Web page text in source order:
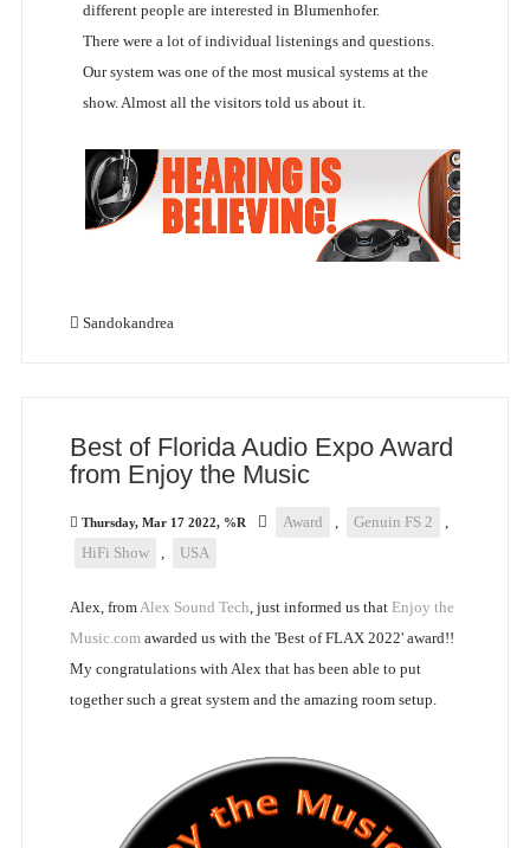
different people are interested in Blumenhofer.
There were a lot of individual listenings and questions.
Our system was one of the most musical systems at the
show. Almost all the visitors told us about it.
Sandokandrea
Best of Florida Audio Expo Award
from Enjoy the Music
Thursday, Mar 17 2022, %R Award Genuin FS 2
HiFi Show
USA
Alex, from Alex Sound Tech , just informed us that Enjoy the
Music.com awarded us with the 'Best of FLAX 2022' award!!
My congratulations with Alex that has been able to put
together such a great system and the amazing room setup.